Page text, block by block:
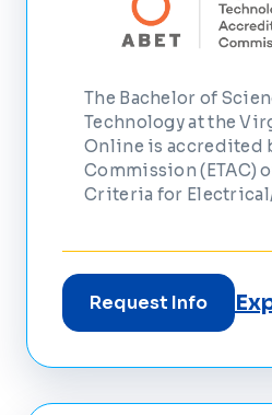
The Bachelor of
Technology at the
Online is accredited
Commission (ETAC)
Criteria for
Request Info